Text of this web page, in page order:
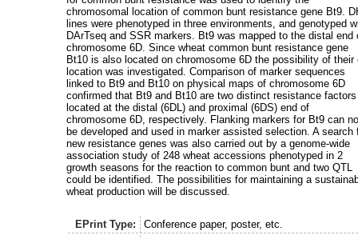
chromosomal location of common bunt resistance gene Bt9.
lines were phenotyped in three environments, and genotyped
DArTseq and SSR markers. Bt9 was mapped to the distal end
chromosome 6D. Since wheat common bunt resistance gene
Bt10 is also located on chromosome 6D the possibility of their
location was investigated. Comparison of marker sequences
linked to Bt9 and Bt10 on physical maps of chromosome 6D
confirmed that Bt9 and Bt10 are two distinct resistance factors
located at the distal (6DL) and proximal (6DS) end of
chromosome 6D, respectively. Flanking markers for Bt9 can
be developed and used in marker assisted selection. A search
new resistance genes was also carried out by a genome-wide
association study of 248 wheat accessions phenotyped in 2
growth seasons for the reaction to common bunt and two QTL
could be identified. The possibilities for maintaining a
wheat production will be discussed.
EPrint Type:
Conference paper, poster, etc.